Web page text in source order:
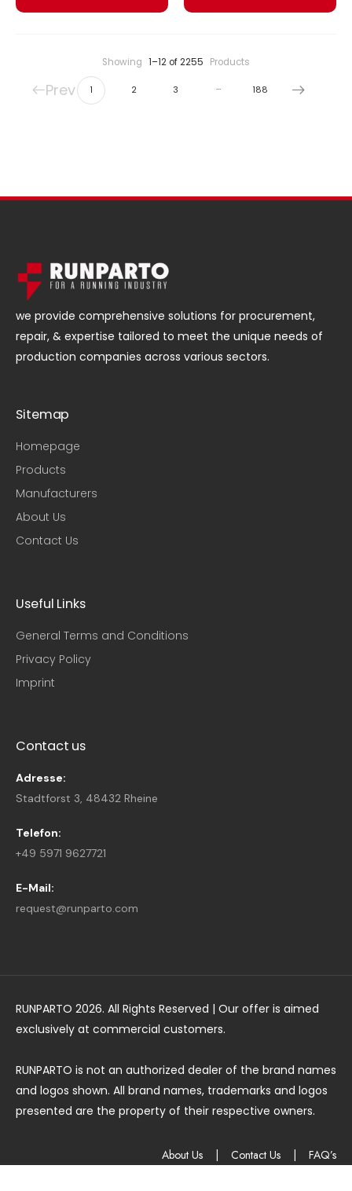
Showing 1–12 of 2255 Products
Prev 1 2 3 … 188
we provide comprehensive solutions for procurement,
repair, & expertise tailored to meet the unique needs of
production companies across various sectors.
Sitemap
Homepage
Products
Manufacturers
About Us
Contact Us
Useful Links
General Terms and Conditions
Privacy Policy
Imprint
Contact us
Adresse:
Stadtforst 3, 48432 Rheine
Telefon:
+49 5971 9627721
E-Mail:
request@runparto.com
RUNPARTO 2026. All Rights Reserved | Our offer is aimed
exclusively at commercial customers.
RUNPARTO is not an authorized dealer of the brand names
and logos shown. All brand names, trademarks and logos
presented are the property of their respective owners.
About Us Contact Us FAQ’s